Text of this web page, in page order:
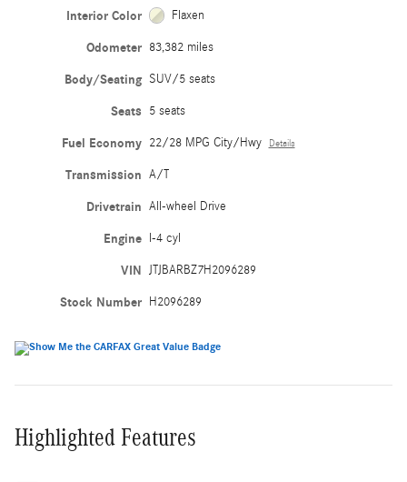
Interior Color Flaxen
Odometer 83,382 miles
Body/Seating SUV/5 seats
Seats 5 seats
Fuel Economy 22/28 MPG City/Hwy Details
Transmission A/T
Drivetrain All-wheel Drive
Engine I-4 cyl
VIN JTJBARBZ7H2096289
Stock Number H2096289
Highlighted Features